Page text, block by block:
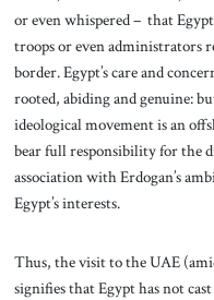
or even whispered – that
troops or even administrators
border. Egypt’s care and
rooted, abiding and genuine:
ideological movement is an
bear full responsibility for the
association with Erdogan’s
Egypt’s interests.
Thus, the visit to the UAE
signifies that Egypt has not